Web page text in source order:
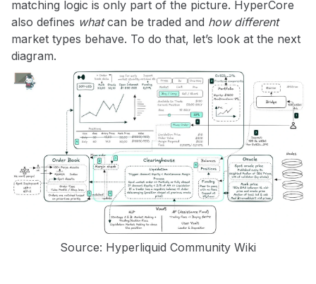
matching logic is only part of the picture. HyperCore
also defines whatcan be traded and how different
market types behave. To do that, let’s look at the next
diagram.
Source: Hyperliquid Community Wiki